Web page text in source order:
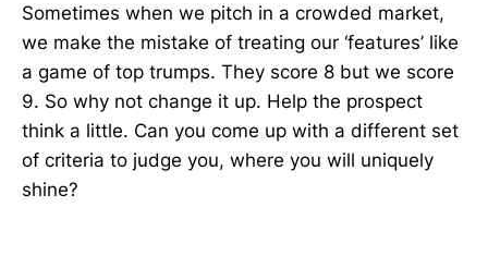
Sometimes when we pitch in a crowded market,
we make the mistake of treating our ‘features’ like
a game of top trumps. They score 8 but we score
9. So why not change it up. Help the prospect
think a little. Can you come up with a different set
of criteria to judge you, where you will uniquely
shine?